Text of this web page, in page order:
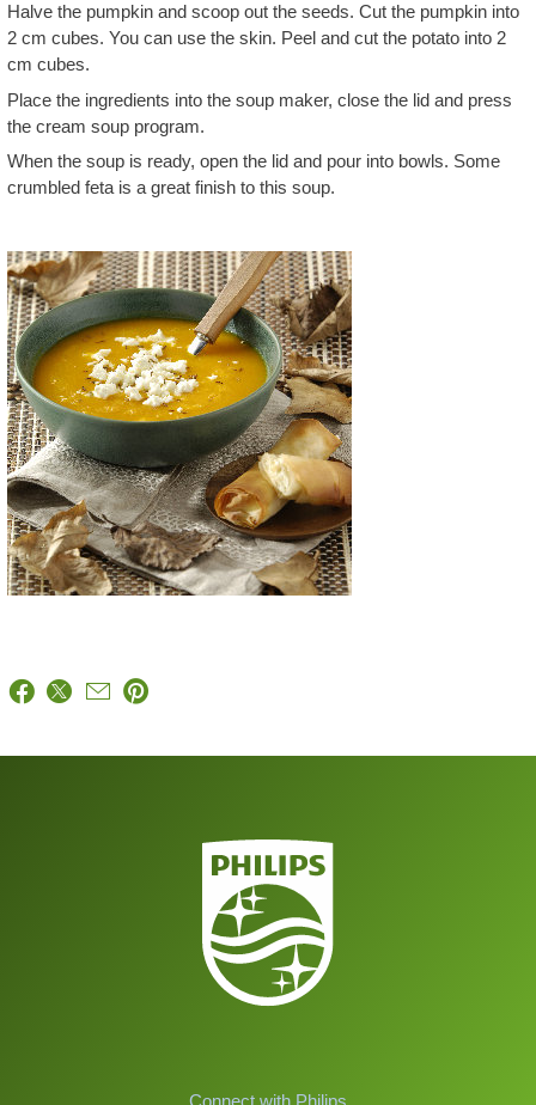
Halve the pumpkin and scoop out the seeds. Cut the pumpkin into
2 cm cubes. You can use the skin. Peel and cut the potato into 2
cm cubes.
Place the ingredients into the soup maker, close the lid and press
the cream soup program.
When the soup is ready, open the lid and pour into bowls. Some
crumbled feta is a great finish to this soup.
Connect with Philips